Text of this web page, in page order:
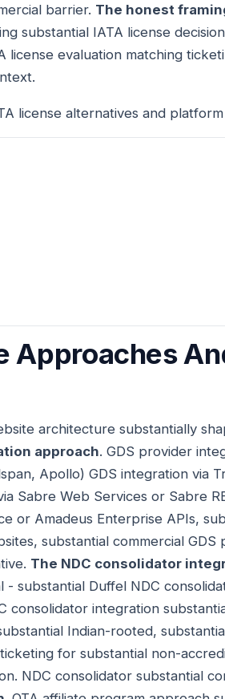
barrier. The honest
substantial IATA license
evaluation matching
license alternatives and
Approaches
architecture substantially
approach. GDS provider
Apollo) GDS integration via
Sabre Web Services or Sabre
or Amadeus Enterprise APIs,
substantial commercial GDS
The NDC consolidator
substantial Duffel NDC
consolidator integration
Indian-rooted,
for substantial non-
NDC consolidator substantial